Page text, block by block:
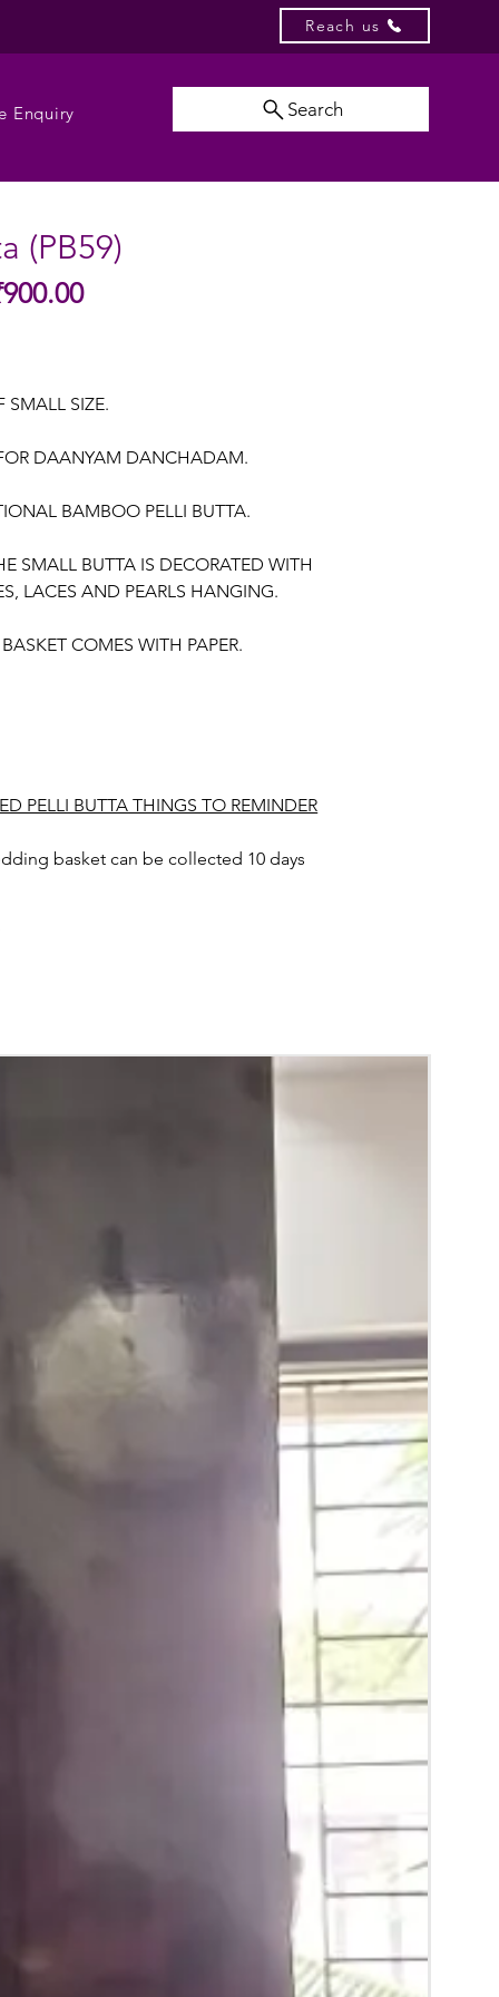
Reach us
Enquiry Search
(PB59)
Sale
SMALL SIZE.
DAANYAM DANCHADAM.
BAMBOO PELLI BUTTA.
SMALL BUTTA IS DECORATED WITH
LACES AND PEARLS HANGING.
COMES WITH PAPER.
PELLI BUTTA THINGS TO REMINDER
basket can be collected 10 days
temperature.